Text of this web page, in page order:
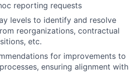
reporting requests
levels to identify and resolve
reorganizations, contractual
etc.
for improvements to
ensuring alignment with